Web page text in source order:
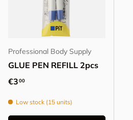
Professional Body Supply
GLUE PEN REFILL 2pcs
Regular price
€300
Low stock (15 units)